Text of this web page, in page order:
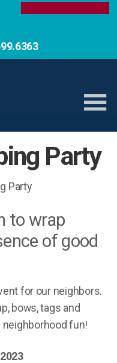
Party
to wrap
of good
for our neighbors.
bows, tags and
neighborhood fun!